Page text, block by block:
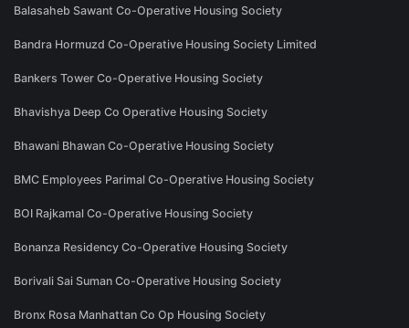
Balasaheb Sawant Co-Operative Housing Society
Bandra Hormuzd Co-Operative Housing Society Limited
Bankers Tower Co-Operative Housing Society
Bhavishya Deep Co Operative Housing Society
Bhawani Bhawan Co-Operative Housing Society
BMC Employees Parimal Co-Operative Housing Society
BOI Rajkamal Co-Operative Housing Society
Bonanza Residency Co-Operative Housing Society
Borivali Sai Suman Co-Operative Housing Society
Bronx Rosa Manhattan Co Op Housing Society